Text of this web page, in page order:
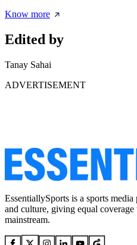
Know more
Edited by
Tanay Sahai
ADVERTISEMENT
EssentiallySports is a sports
and culture, giving equal
mainstream.